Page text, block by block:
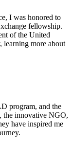
I was honored to
fellowship.
of the United
learning more about
program, and the
the innovative NGO,
have inspired me